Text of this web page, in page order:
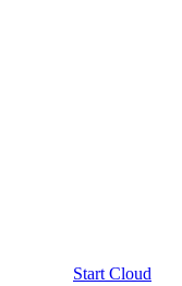
Start Cloud